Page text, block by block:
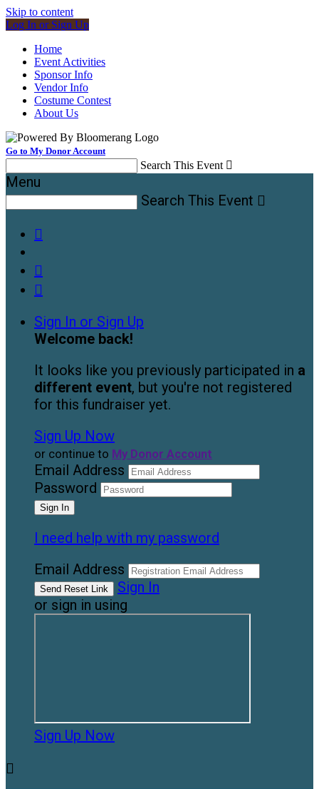
Skip to content
Log In or Sign Up
Home
Event Activities
Sponsor Info
Vendor Info
Costume Contest
About Us
Go to My Donor Account
Search This Event 
Menu
Search This Event 



Sign In or Sign Up
Welcome back!
It looks like you previously participated in a
different event, but you're not registered
for this fundraiser yet.
Sign Up Now
or continue to My Donor Account
Email Address
Password
I need help with my password
Email Address
Sign In
or sign in using
Sign Up Now
